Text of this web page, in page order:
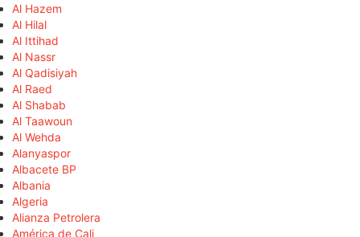
Al Hazem
Al Hilal
Al Ittihad
Al Nassr
Al Qadisiyah
Al Raed
Al Shabab
Al Taawoun
Al Wehda
Alanyaspor
Albacete BP
Albania
Algeria
Alianza Petrolera
América de Cali